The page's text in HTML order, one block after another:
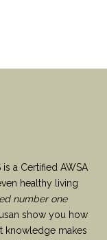
is a Certified AWSA
healthy living
number one
show you how
knowledge makes